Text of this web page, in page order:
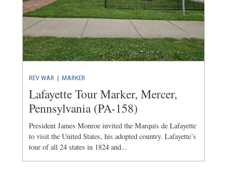
REV WAR | MARKER
Lafayette Tour Marker, Mercer,
Pennsylvania (PA-158)
President James Monroe invited the Marquis de Lafayette
to visit the United States, his adopted country. Lafayette’s
tour of all 24 states in 1824 and...